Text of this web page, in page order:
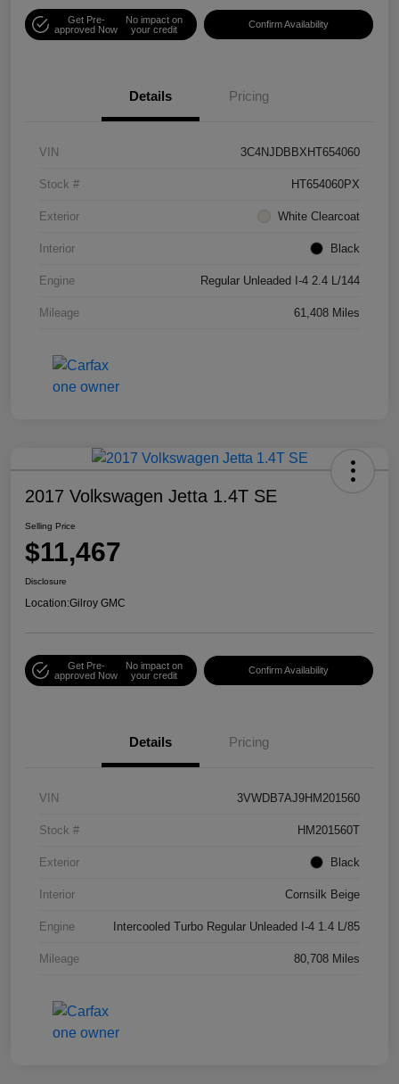
Get Pre-
approved Now
No impact on
your credit
Confirm Availability
Details Pricing
VIN 3C4NJDBBXHT654060
Stock # HT654060PX
Exterior White Clearcoat
Interior Black
Engine Regular Unleaded I-4 2.4 L/144
Mileage 61,408 Miles
2017 Volkswagen Jetta 1.4T SE
Selling Price
$11,467
Disclosure
Location:Gilroy GMC
Get Pre-
approved Now
No impact on
your credit
Confirm Availability
Details Pricing
VIN 3VWDB7AJ9HM201560
Stock # HM201560T
Exterior Black
Interior Cornsilk Beige
Engine Intercooled Turbo Regular Unleaded I-4 1.4 L/85
Mileage 80,708 Miles